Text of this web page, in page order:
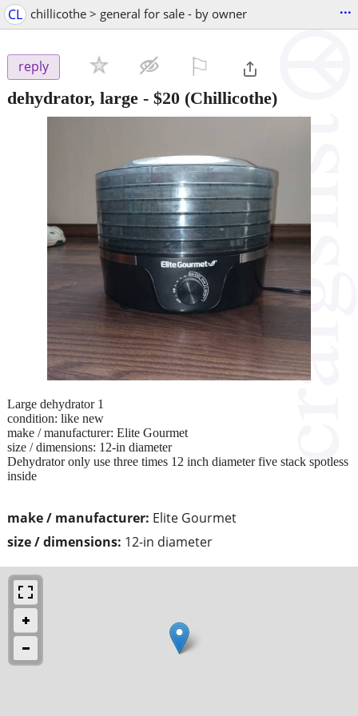
CL chillicothe > general for sale - by owner ...
reply
dehydrator, large - $20 (Chillicothe)
make / manufacturer: Elite Gourmet
size / dimensions: 12-in diameter
Large dehydrator 1
condition: like new
make / manufacturer: Elite Gourmet
size / dimensions: 12-in diameter
Dehydrator only use three times 12 inch diameter five stack spotless
inside